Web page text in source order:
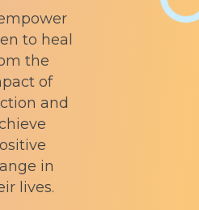
to heal
the
of
and
in
lives.